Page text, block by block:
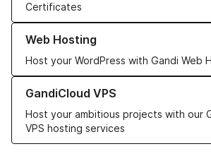
Certificates
Web Hosting
Host your WordPress with Gandi Web
Learn more about our Web Hosting
GandiCloud VPS
Host your ambitious projects with our
VPS hosting services
Learn more about GandiCloud VPS